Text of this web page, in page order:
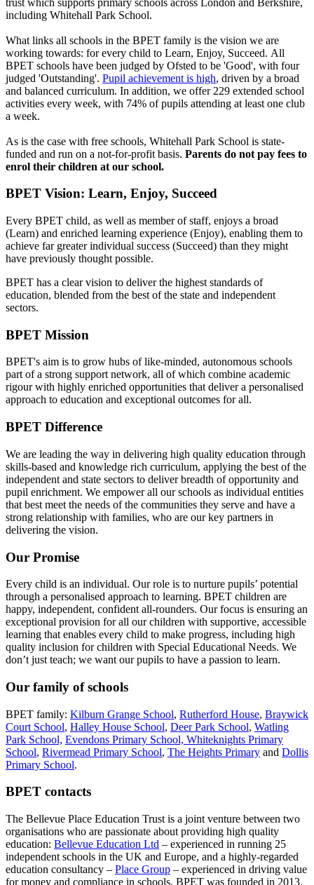
including Whitehall Park School.
What links all schools in the BPET family is the vision we are
working towards: for every child to Learn, Enjoy, Succeed. All
BPET schools have been judged by Ofsted to be 'Good', with four
judged 'Outstanding'. Pupil achievement is high, driven by a broad
and balanced curriculum. In addition, we offer 229 extended school
activities every week, with 74% of pupils attending at least one club
a week.
As is the case with free schools, Whitehall Park School is state-
funded and run on a not-for-profit basis. Parents do not pay fees to
enrol their children at our school.
BPET Vision: Learn, Enjoy, Succeed
Every BPET child, as well as member of staff, enjoys a broad
(Learn) and enriched learning experience (Enjoy), enabling them to
achieve far greater individual success (Succeed) than they might
have previously thought possible.
BPET has a clear vision to deliver the highest standards of
education, blended from the best of the state and independent
sectors.
BPET Mission
BPET's aim is to grow hubs of like-minded, autonomous schools
part of a strong support network, all of which combine academic
rigour with highly enriched opportunities that deliver a personalised
approach to education and exceptional outcomes for all.
BPET Difference
We are leading the way in delivering high quality education through
skills-based and knowledge rich curriculum, applying the best of the
independent and state sectors to deliver breadth of opportunity and
pupil enrichment. We empower all our schools as individual entities
that best meet the needs of the communities they serve and have a
strong relationship with families, who are our key partners in
delivering the vision.
Our Promise
Every child is an individual. Our role is to nurture pupils’ potential
through a personalised approach to learning. BPET children are
happy, independent, confident all-rounders. Our focus is ensuring an
exceptional provision for all our children with supportive, accessible
learning that enables every child to make progress, including high
quality inclusion for children with Special Educational Needs. We
don’t just teach; we want our pupils to have a passion to learn.
Our family of schools
BPET family: Kilburn Grange School, Rutherford House, Braywick
Court School, Halley House School, Deer Park School, Watling
Park School, Evendons Primary School, Whiteknights Primary
School, Rivermead Primary School, The Heights Primary and Dollis
Primary School.
BPET contacts
The Bellevue Place Education Trust is a joint venture between two
organisations who are passionate about providing high quality
education: Bellevue Education Ltd – experienced in running 25
independent schools in the UK and Europe, and a highly-regarded
education consultancy – Place Group – experienced in driving value
for money and compliance in schools. BPET was founded in 2013.